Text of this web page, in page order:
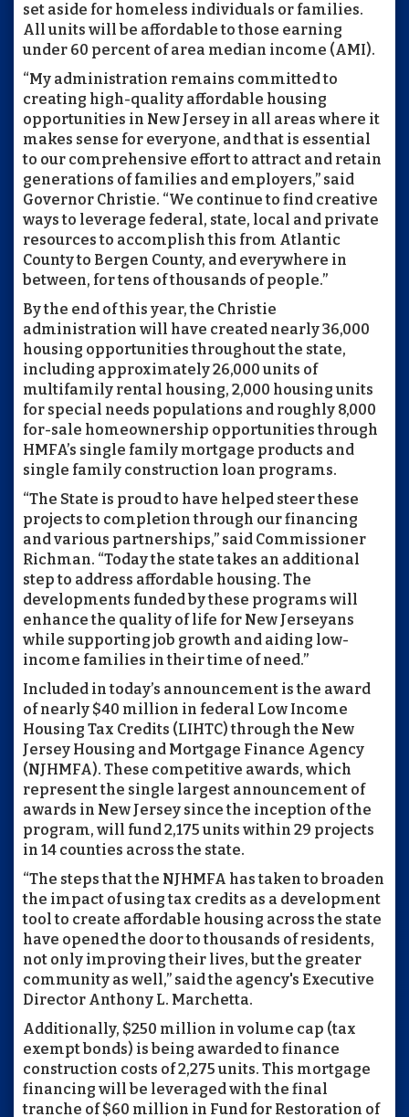
set aside for homeless individuals or families.
All units will be affordable to those earning
under 60 percent of area median income (AMI).
“My administration remains committed to
creating high-quality affordable housing
opportunities in New Jersey in all areas where it
makes sense for everyone, and that is essential
to our comprehensive effort to attract and retain
generations of families and employers,” said
Governor Christie. “We continue to find creative
ways to leverage federal, state, local and private
resources to accomplish this from Atlantic
County to Bergen County, and everywhere in
between, for tens of thousands of people.”
By the end of this year, the Christie
administration will have created nearly 36,000
housing opportunities throughout the state,
including approximately 26,000 units of
multifamily rental housing, 2,000 housing units
for special needs populations and roughly 8,000
for-sale homeownership opportunities through
HMFA’s single family mortgage products and
single family construction loan programs.
“The State is proud to have helped steer these
projects to completion through our financing
and various partnerships,” said Commissioner
Richman. “Today the state takes an additional
step to address affordable housing. The
developments funded by these programs will
enhance the quality of life for New Jerseyans
while supporting job growth and aiding low-
income families in their time of need.”
Included in today’s announcement is the award
of nearly $40 million in federal Low Income
Housing Tax Credits (LIHTC) through the New
Jersey Housing and Mortgage Finance Agency
(NJHMFA). These competitive awards, which
represent the single largest announcement of
awards in New Jersey since the inception of the
program, will fund 2,175 units within 29 projects
in 14 counties across the state.
“The steps that the NJHMFA has taken to broaden
the impact of using tax credits as a development
tool to create affordable housing across the state
have opened the door to thousands of residents,
not only improving their lives, but the greater
community as well,” said the agency's Executive
Director Anthony L. Marchetta.
Additionally, $250 million in volume cap (tax
exempt bonds) is being awarded to finance
construction costs of 2,275 units. This mortgage
financing will be leveraged with the final
tranche of $60 million in Fund for Restoration of